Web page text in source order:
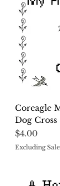
Coreagle
Dog Cross
Price
$4.00
Excluding